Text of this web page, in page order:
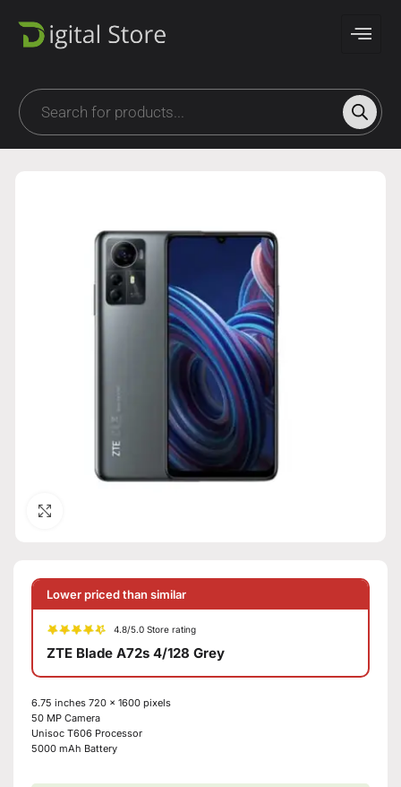
Lower priced than similar
4.8/5.0 Store rating
ZTE Blade A72s 4/128 Grey
6.75 inches 720 x 1600 pixels
50 MP Camera
Unisoc T606 Processor
5000 mAh Battery